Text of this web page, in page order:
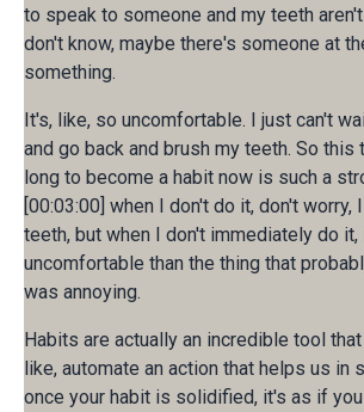
to speak to someone and my teeth
don't know, maybe there's someone at
something.
It's, like, so uncomfortable. I just can't
and go back and brush my teeth. So this
long to become a habit now is such a
[00:03:00] when I don't do it, don't worry,
teeth, but when I don't immediately do
uncomfortable than the thing that
was annoying.
Habits are actually an incredible tool
like, automate an action that helps us in
once your habit is solidified, it's as if